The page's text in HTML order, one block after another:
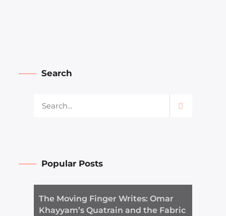
Search
Popular Posts
The Moving Finger Writes: Omar
Khayyam’s Quatrain and the Fabric